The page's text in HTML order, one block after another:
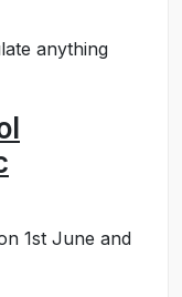
anything
1st June and